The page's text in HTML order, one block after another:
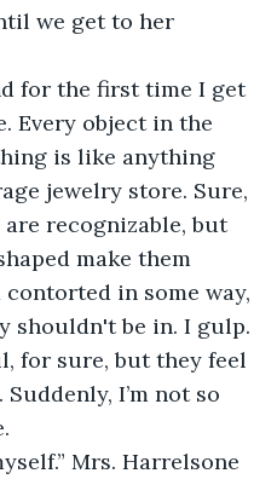
we get to her
Every object in the
is like anything
jewelry store. Sure,
recognizable, but
make them
in some way,
shouldn't be in. I gulp.
for sure, but they feel
I’m not so